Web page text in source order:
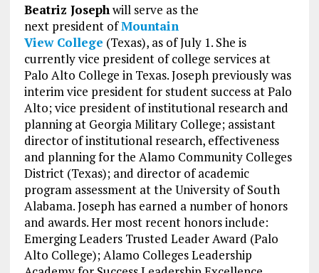
Beatriz Joseph will serve as the
next president ofMountain
View College (Texas), as of July 1. She is
currently vice president of college services at
Palo Alto College in Texas. Joseph previously was
interim vice president for student success at Palo
Alto; vice president of institutional research and
planning at Georgia Military College; assistant
director of institutional research, effectiveness
and planning for the Alamo Community Colleges
District (Texas); and director of academic
program assessment at the University of South
Alabama. Joseph has earned a number of honors
and awards. Her most recent honors include:
Emerging Leaders Trusted Leader Award (Palo
Alto College); Alamo Colleges Leadership